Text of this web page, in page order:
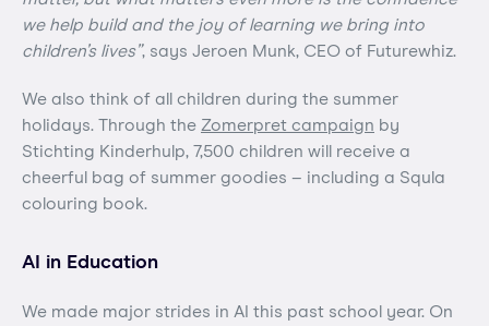
we help build and the joy of learning we bring into
children’s lives”, says Jeroen Munk, CEO of Futurewhiz.
We also think of all children during the summer
holidays. Through the Zomerpret campaign by
Stichting Kinderhulp, 7,500 children will receive a
cheerful bag of summer goodies – including a Squla
colouring book.
AI in Education
We made major strides in AI this past school year. On